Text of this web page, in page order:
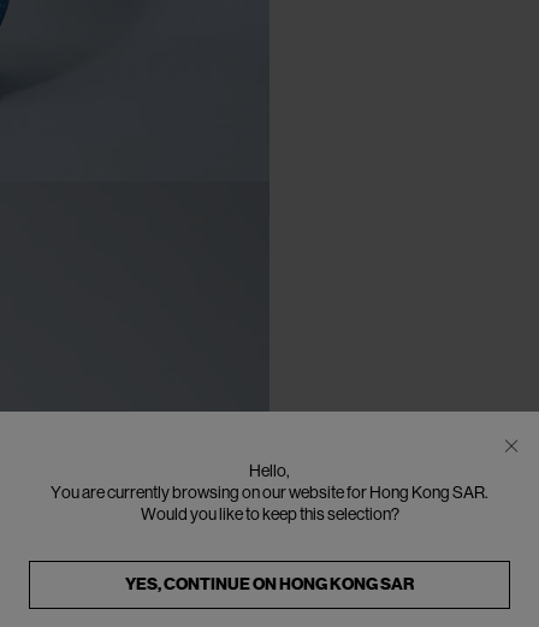
Hello,
You are currently browsing on our website for Hong Kong SAR.
Would you like to keep this selection?
YES, CONTINUE ONHONG KONG SAR